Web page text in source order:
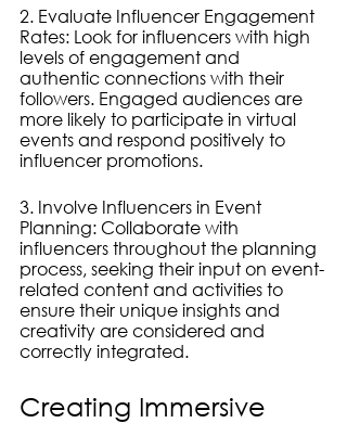
2. Evaluate Influencer Engagement
Rates: Look for influencers with high
levels of engagement and
authentic connections with their
followers. Engaged audiences are
more likely to participate in virtual
events and respond positively to
influencer promotions.
3. Involve Influencers in Event
Planning: Collaborate with
influencers throughout the planning
process, seeking their input on event-
related content and activities to
ensure their unique insights and
creativity are considered and
correctly integrated.
Creating Immersive